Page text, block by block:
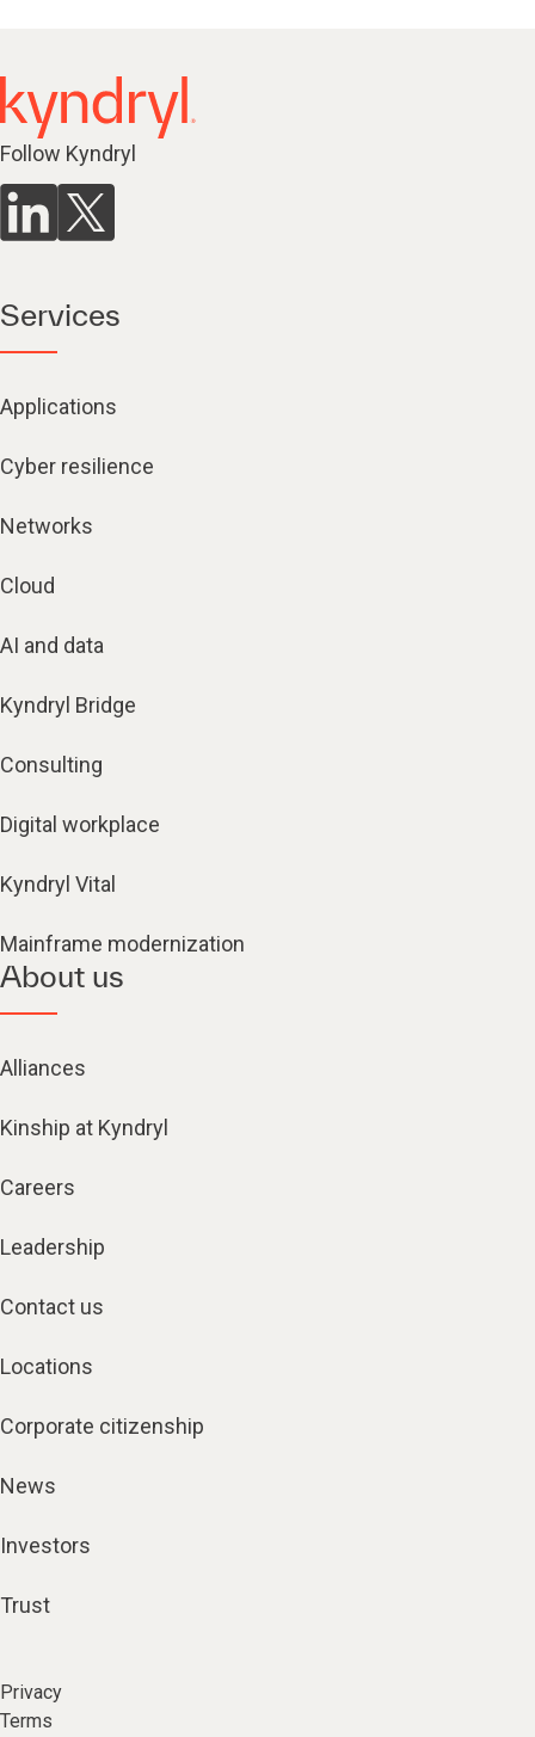
Follow Kyndryl
Services
Applications
Cyber resilience
Networks
Cloud
AI and data
Kyndryl Bridge
Consulting
Digital workplace
Kyndryl Vital
Mainframe modernization
About us
Alliances
Kinship at Kyndryl
Careers
Leadership
Contact us
Locations
Corporate citizenship
News
Investors
Trust
Privacy
Terms